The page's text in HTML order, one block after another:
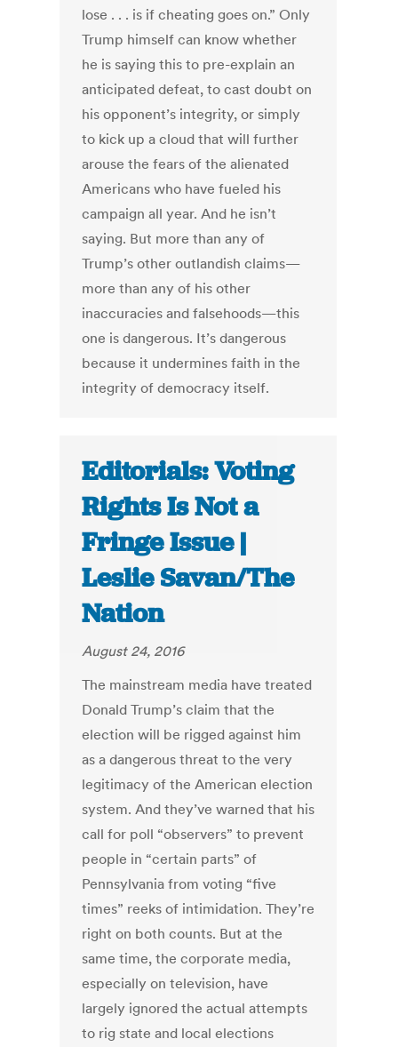
lose . . . is if cheating goes on.” Only
Trump himself can know whether
he is saying this to pre-explain an
anticipated defeat, to cast doubt on
his opponent’s integrity, or simply
to kick up a cloud that will further
arouse the fears of the alienated
Americans who have fueled his
campaign all year. And he isn’t
saying. But more than any of
Trump’s other outlandish claims—
more than any of his other
inaccuracies and falsehoods—this
one is dangerous. It’s dangerous
because it undermines faith in the
integrity of democracy itself.
Editorials: Voting
Rights Is Not a
Fringe Issue |
Leslie Savan/The
Nation
August 24, 2016
The mainstream media have treated
Donald Trump’s claim that the
election will be rigged against him
as a dangerous threat to the very
legitimacy of the American election
system. And they’ve warned that his
call for poll “observers” to prevent
people in “certain parts” of
Pennsylvania from voting “five
times” reeks of intimidation. They’re
right on both counts. But at the
same time, the corporate media,
especially on television, have
largely ignored the actual attempts
to rig state and local elections